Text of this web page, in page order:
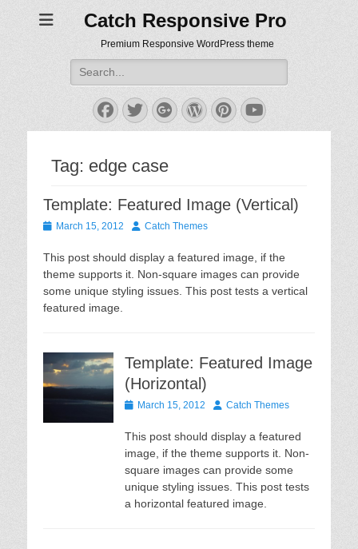
Catch Responsive Pro
Premium Responsive WordPress theme
Search
for:
Facebook
Twitter
Googleplus
WordPress
Pinterest
YouTube
Tag: edge case
Template: Featured Image (Vertical)
PostedMarch 15, 2012 AuthorCatch Themes
This post should display a featured image, if the
theme supports it. Non-square images can provide
some unique styling issues. This post tests a vertical
featured image.
Template: Featured Image
(Horizontal)
PostedMarch 15, 2012 AuthorCatch Themes
This post should display a featured
image, if the theme supports it. Non-
square images can provide some
unique styling issues. This post tests
a horizontal featured image.